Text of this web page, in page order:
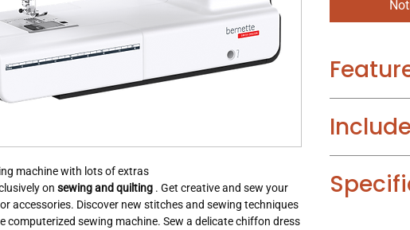
machine with lots of extras
on sewing and quilting . Get creative and sew your
accessories. Discover new stitches and sewing techniques
computerized sewing machine. Sew a delicate chiffon dress